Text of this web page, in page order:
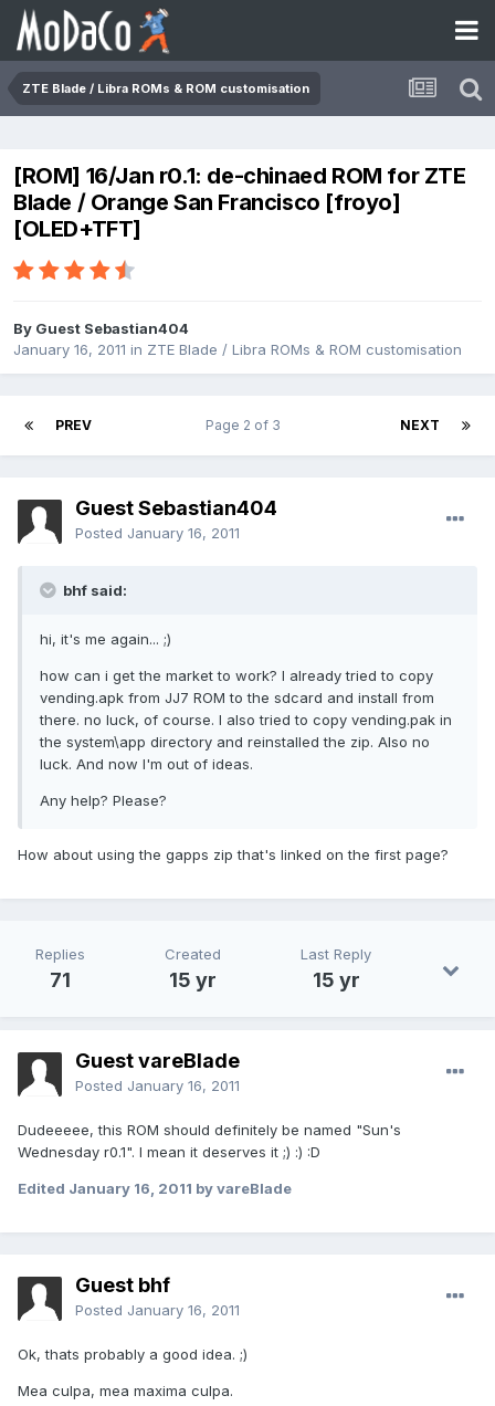
ZTE Blade / Libra ROMs & ROM customisation
[ROM] 16/Jan r0.1: de-chinaed ROM for ZTE
Blade / Orange San Francisco [froyo]
[OLED+TFT]
By Guest Sebastian404
January 16, 2011 in ZTE Blade / Libra ROMs & ROM customisation
PREV NEXT
Page 2 of 3
Guest Sebastian404
Posted January 16, 2011
bhf said:
hi, it's me again... ;)
how can i get the market to work? I already tried to copy
vending.apk from JJ7 ROM to the sdcard and install from
there. no luck, of course. I also tried to copy vending.pak in
the system\app directory and reinstalled the zip. Also no
luck. And now I'm out of ideas.
Any help? Please?
How about using the gapps zip that's linked on the first page?
Replies
71
Created
15 yr
Last Reply
15 yr
Guest vareBlade
Posted January 16, 2011
Dudeeeee, this ROM should definitely be named "Sun's
Wednesday r0.1". I mean it deserves it ;) :) :D
Edited January 16, 2011 by vareBlade
Guest bhf
Posted January 16, 2011
Ok, thats probably a good idea. ;)
Mea culpa, mea maxima culpa.